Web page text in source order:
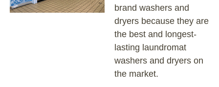
brand washers and
dryers because they are
the best and longest-
lasting laundromat
washers and dryers on
the market.